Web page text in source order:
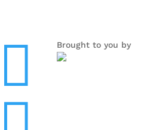

Brought to you by